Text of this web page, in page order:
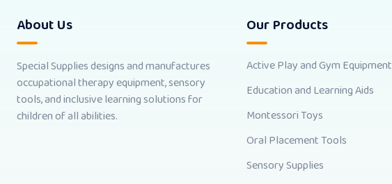
About Us
Special Supplies designs and manufactures
occupational therapy equipment, sensory
tools, and inclusive learning solutions for
children of all abilities.
Our Products
Active Play and Gym Equipment
Education and Learning Aids
Montessori Toys
Oral Placement Tools
Sensory Supplies